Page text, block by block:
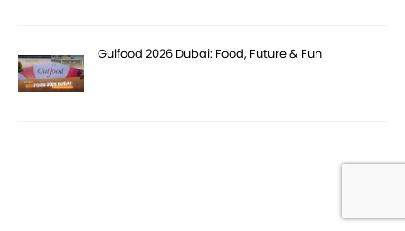
Gulfood 2026 Dubai: Food, Future & Fun